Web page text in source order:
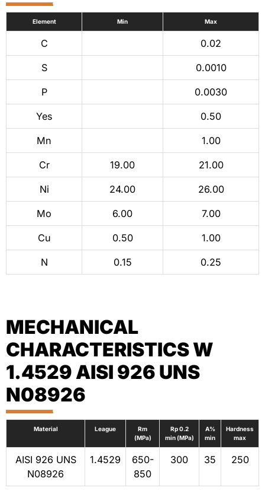
Element Min Max
C 0.02
S 0.0010
P 0.0030
Yes 0.50
Mn 1.00
Cr 19.00 21.00
Ni 24.00 26.00
Mo 6.00 7.00
Cu 0.50 1.00
N 0.15 0.25
MECHANICAL
CHARACTERISTICS W
1.4529 AISI 926 UNS
N08926
Material League
Rm
(MPa)
Rp 0.2
min (MPa)
A%
min
Hardness
max
AISI 926 UNS
N08926
1.4529
650-
850
300 35 250